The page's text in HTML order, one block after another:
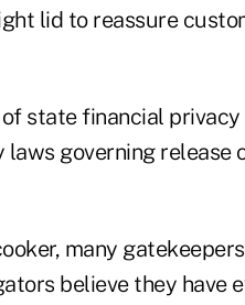
lid to reassure
state financial
governing release
many
believe they have